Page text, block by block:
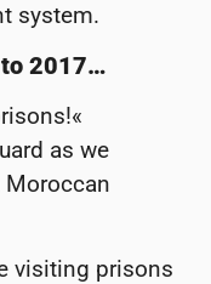
system.
to 2017…
as we
Moroccan
visiting prisons